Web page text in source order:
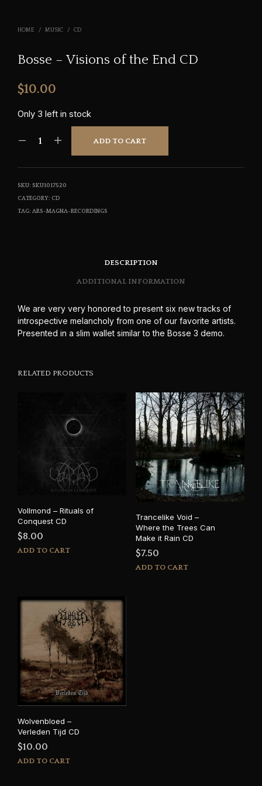
HOME / MUSIC / CD
Bosse – Visions of the End CD
$10.00
Only 3 left in stock
ADD TO CART
SKU: SKU1017520
CATEGORY: CD
TAG: ARS-MAGNA-RECORDINGS
DESCRIPTION
ADDITIONAL INFORMATION
We are very very honored to present six new tracks of
introspective melancholy from one of our favorite artists.
Presented in a slim wallet similar to the Bosse 3 demo.
RELATED PRODUCTS
Vollmond – Rituals of
Conquest CD
$8.00
ADD TO CART
Trancelike Void –
Where the Trees Can
Make it Rain CD
$7.50
ADD TO CART
Wolvenbloed –
Verleden Tijd CD
$10.00
ADD TO CART